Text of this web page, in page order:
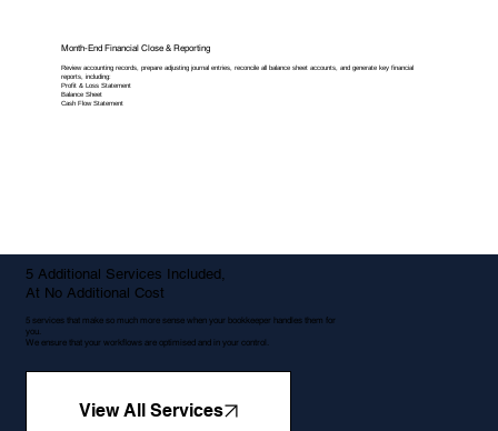
Month-End Financial Close & Reporting
Review accounting records, prepare adjusting journal entries, reconcile all balance sheet accounts, and generate key financial
reports, including:
Profit & Loss Statement
Balance Sheet
Cash Flow Statement
5 Additional Services Included,
At No Additional Cost
5 services that make so much more sense when your bookkeeper handles them for
you.
We ensure that your workflows are optimised and in your control.
View All Services